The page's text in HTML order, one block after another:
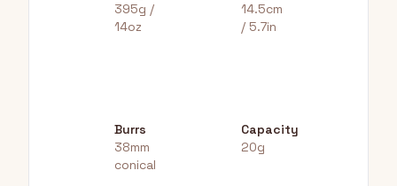
395g /
14oz
14.5cm
/ 5.7in
Burrs
38mm
conical
Capacity
20g